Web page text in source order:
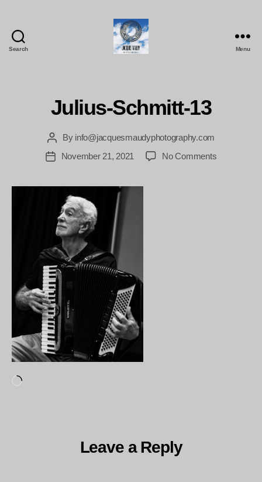
Search Menu
Julius-Schmitt-13
Post
author
By info@jacquesmaudyphotography.com
PostNovember 21, 2021 No Commentson
Leave a Reply